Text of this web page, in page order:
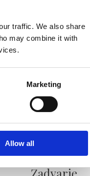
traffic. We also share
may combine it with
Marketing
Allow all
–